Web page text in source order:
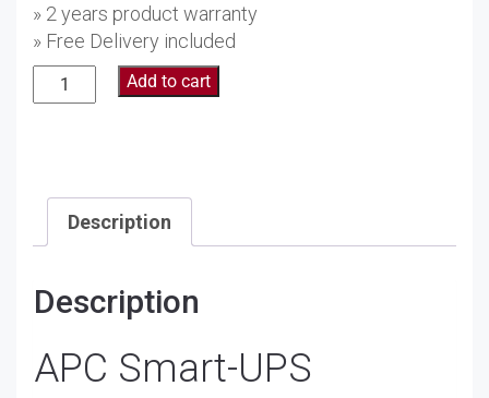
» 2 years product warranty
» Free Delivery included
APC
Smart-
SMT1500RMI2U
quantity
Add to cart
Description
Description
APC Smart-UPS